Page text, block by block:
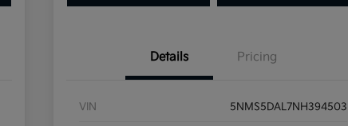
Details Pricing
VIN 5NMS5DAL7NH394503